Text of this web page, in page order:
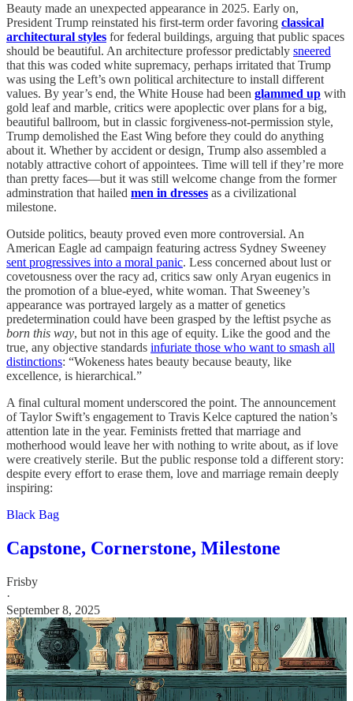
Beauty made an unexpected appearance in 2025. Early on,
President Trump reinstated his first-term order favoring classical
architectural styles for federal buildings, arguing that public spaces
should be beautiful. An architecture professor predictably sneered
that this was coded white supremacy, perhaps irritated that Trump
was using the Left’s own political architecture to install different
values. By year’s end, the White House had been glammed up with
gold leaf and marble, critics were apoplectic over plans for a big,
beautiful ballroom, but in classic forgiveness-not-permission style,
Trump demolished the East Wing before they could do anything
about it. Whether by accident or design, Trump also assembled a
notably attractive cohort of appointees. Time will tell if they’re more
than pretty faces—but it was still welcome change from the former
adminstration that hailed men in dresses as a civilizational
milestone.
Outside politics, beauty proved even more controversial. An
American Eagle ad campaign featuring actress Sydney Sweeney
sent progressives into a moral panic. Less concerned about lust or
covetousness over the racy ad, critics saw only Aryan eugenics in
the promotion of a blue-eyed, white woman. That Sweeney’s
appearance was portrayed largely as a matter of genetics
predetermination could have been grasped by the leftist psyche as
born this way, but not in this age of equity. Like the good and the
true, any objective standards infuriate those who want to smash all
distinctions: “Wokeness hates beauty because beauty, like
excellence, is hierarchical.”
A final cultural moment underscored the point. The announcement
of Taylor Swift’s engagement to Travis Kelce captured the nation’s
attention late in the year. Feminists fretted that marriage and
motherhood would leave her with nothing to write about, as if love
were creatively sterile. But the public response told a different story:
despite every effort to erase them, love and marriage remain deeply
inspiring:
Black Bag
Capstone, Cornerstone, Milestone
Frisby
·
September 8, 2025